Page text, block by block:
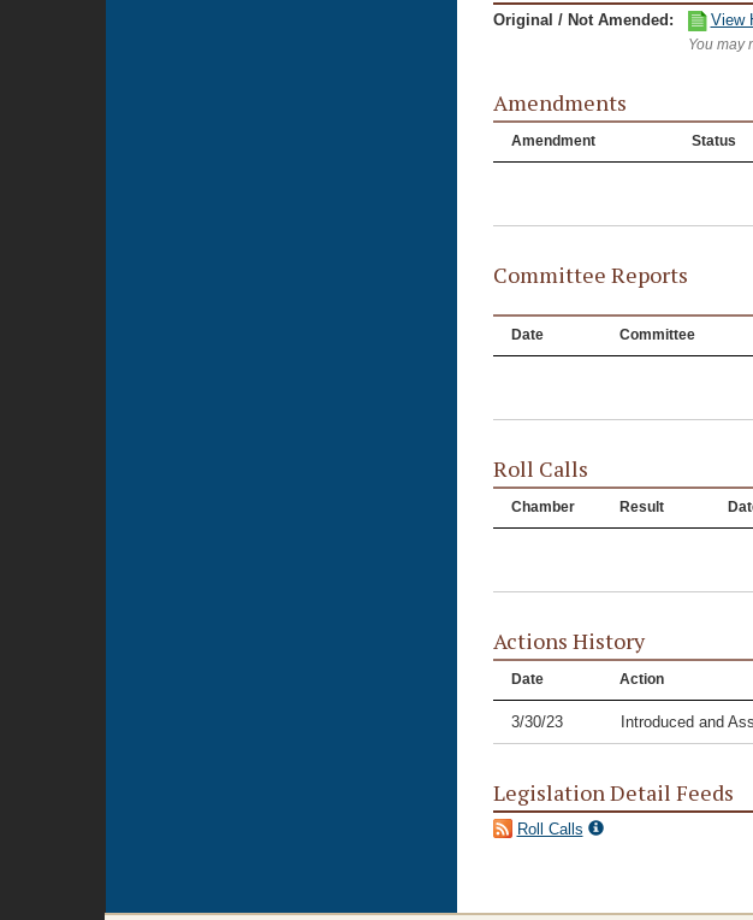
Original / Not Amended: View
You may
Amendments
Amendment Status
Committee Reports
Date Committee
Roll Calls
Chamber Result
Actions History
Date Action
3/30/23 Introduced and
Legislation Detail Feeds
Roll Calls